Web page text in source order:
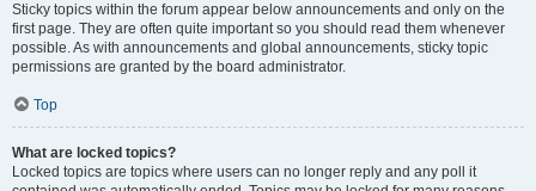
Sticky topics within the forum appear below announcements and only on the
first page. They are often quite important so you should read them whenever
possible. As with announcements and global announcements, sticky topic
permissions are granted by the board administrator.
Top
What are locked topics?
Locked topics are topics where users can no longer reply and any poll it